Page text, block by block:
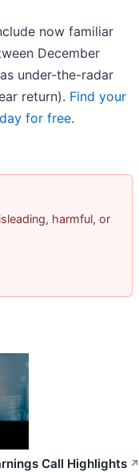
now familiar
December
under-the-radar
return). Find your
for free.
harmful, or
Call Highlights ↗